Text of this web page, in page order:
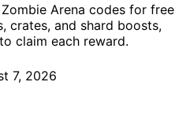
Arena codes for free
crates, and shard boosts,
claim each reward.
7, 2026